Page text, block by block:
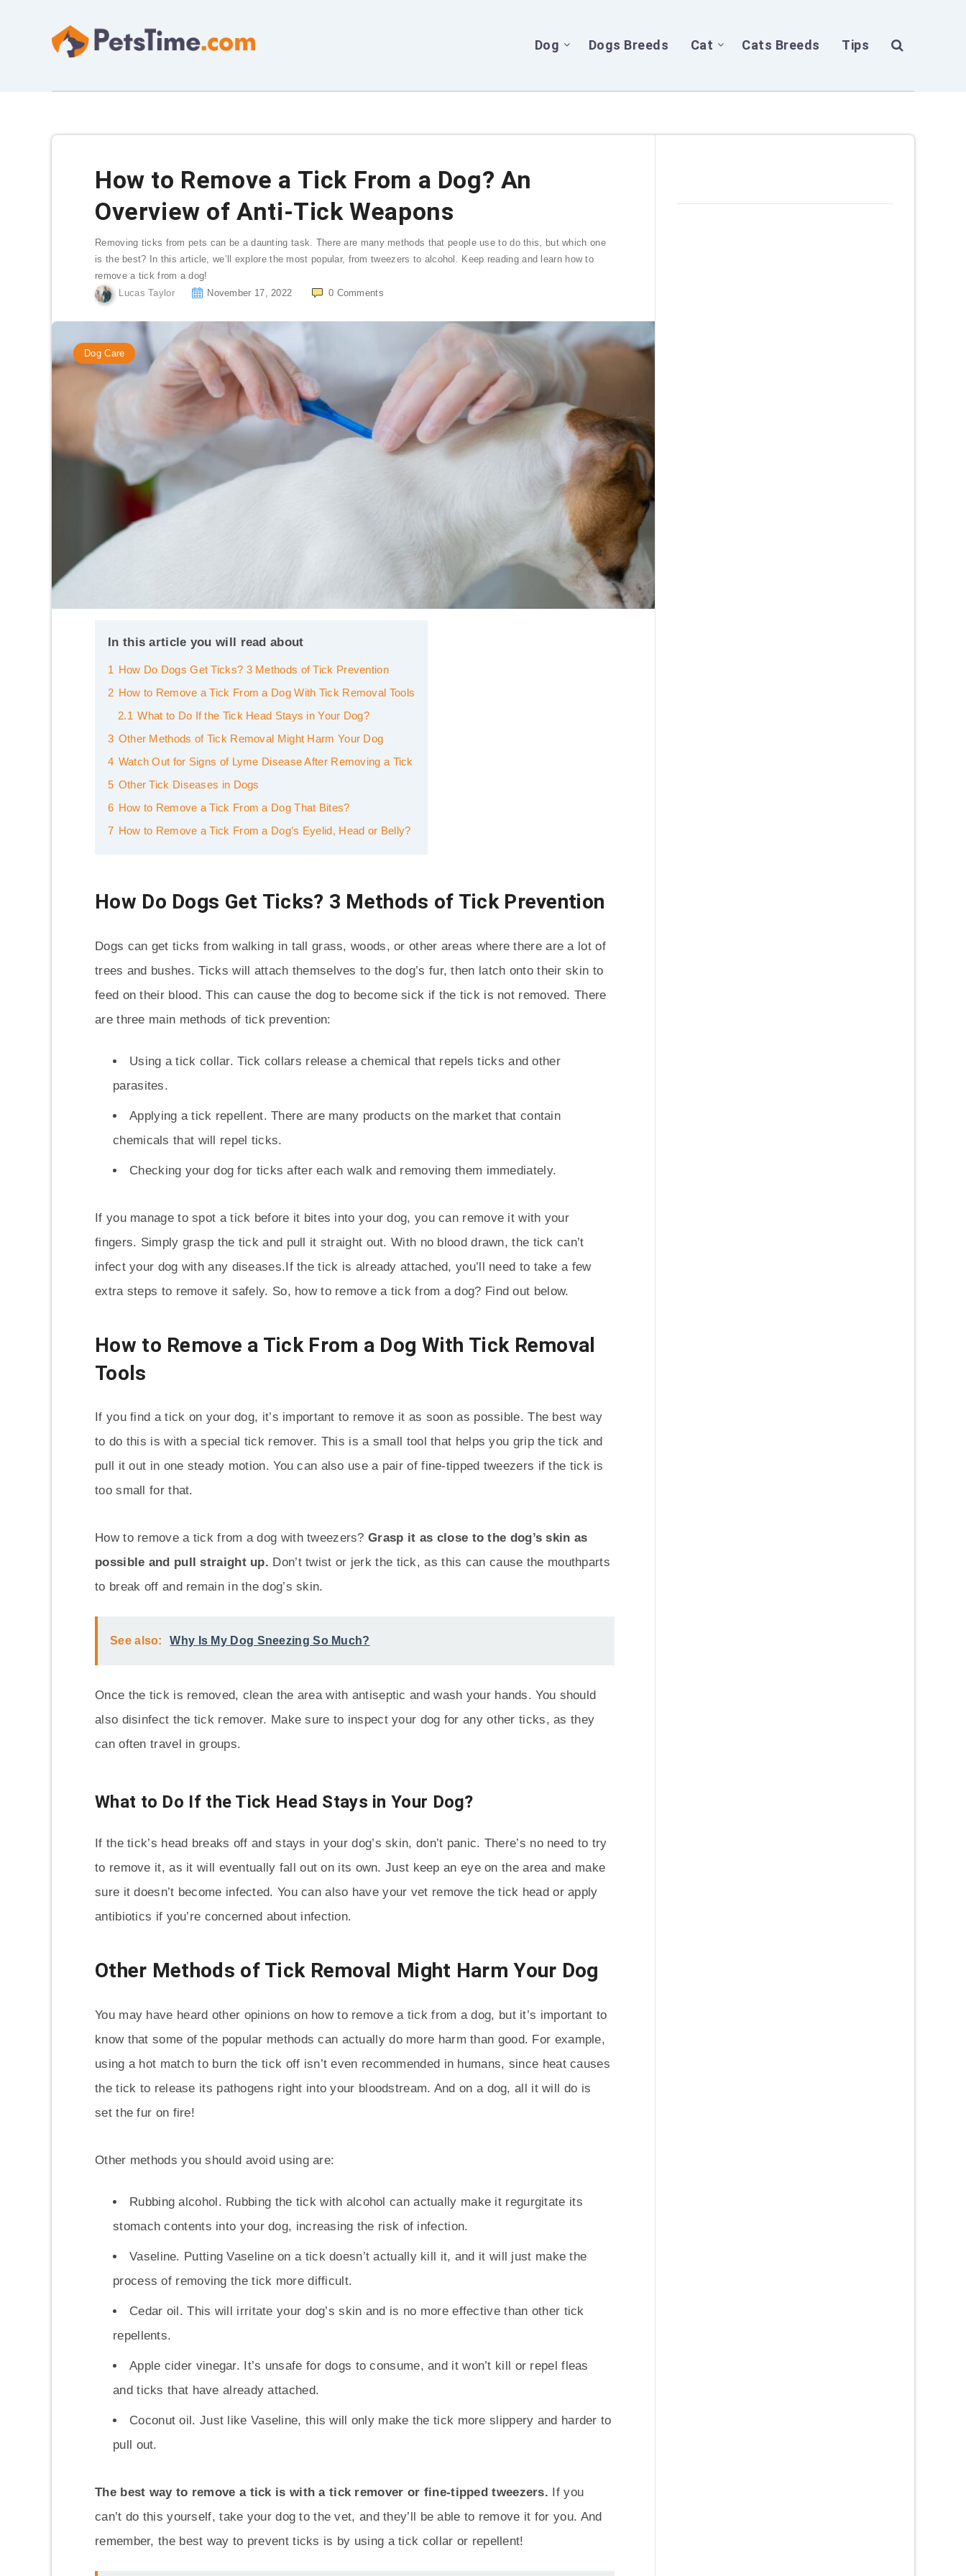
Dog Dogs Breeds Cat Cats Breeds Tips
How to Remove a Tick From a Dog? An
Overview of Anti-Tick Weapons
Removing ticks from pets can be a daunting task. There are many methods that people use to do this, but which one
is the best? In this article, we’ll explore the most popular, from tweezers to alcohol. Keep reading and learn how to
remove a tick from a dog!
Lucas Taylor
November 17, 2022 0 Comments
Dog Care
In this article you will read about
1 How Do Dogs Get Ticks? 3 Methods of Tick Prevention
2 How to Remove a Tick From a Dog With Tick Removal Tools
2.1 What to Do If the Tick Head Stays in Your Dog?
3 Other Methods of Tick Removal Might Harm Your Dog
4 Watch Out for Signs of Lyme Disease After Removing a Tick
5 Other Tick Diseases in Dogs
6 How to Remove a Tick From a Dog That Bites?
7 How to Remove a Tick From a Dog’s Eyelid, Head or Belly?
How Do Dogs Get Ticks? 3 Methods of Tick Prevention
Dogs can get ticks from walking in tall grass, woods, or other areas where there are a lot of
trees and bushes. Ticks will attach themselves to the dog’s fur, then latch onto their skin to
feed on their blood. This can cause the dog to become sick if the tick is not removed. There
are three main methods of tick prevention:
Using a tick collar. Tick collars release a chemical that repels ticks and other
parasites.
Applying a tick repellent. There are many products on the market that contain
chemicals that will repel ticks.
Checking your dog for ticks after each walk and removing them immediately.
If you manage to spot a tick before it bites into your dog, you can remove it with your
fingers. Simply grasp the tick and pull it straight out. With no blood drawn, the tick can’t
infect your dog with any diseases.If the tick is already attached, you’ll need to take a few
extra steps to remove it safely. So, how to remove a tick from a dog? Find out below.
How to Remove a Tick From a Dog With Tick Removal
Tools
If you find a tick on your dog, it’s important to remove it as soon as possible. The best way
to do this is with a special tick remover. This is a small tool that helps you grip the tick and
pull it out in one steady motion. You can also use a pair of fine-tipped tweezers if the tick is
too small for that.
How to remove a tick from a dog with tweezers?Grasp it as close to the dog’s skin as
possible and pull straight up. Don’t twist or jerk the tick, as this can cause the mouthparts
to break off and remain in the dog’s skin.
See also: Why Is My Dog Sneezing So Much?
Once the tick is removed, clean the area with antiseptic and wash your hands. You should
also disinfect the tick remover. Make sure to inspect your dog for any other ticks, as they
can often travel in groups.
What to Do If the Tick Head Stays in Your Dog?
If the tick’s head breaks off and stays in your dog’s skin, don’t panic. There’s no need to try
to remove it, as it will eventually fall out on its own. Just keep an eye on the area and make
sure it doesn’t become infected. You can also have your vet remove the tick head or apply
antibiotics if you’re concerned about infection.
Other Methods of Tick Removal Might Harm Your Dog
You may have heard other opinions on how to remove a tick from a dog, but it’s important to
know that some of the popular methods can actually do more harm than good. For example,
using a hot match to burn the tick off isn’t even recommended in humans, since heat causes
the tick to release its pathogens right into your bloodstream. And on a dog, all it will do is
set the fur on fire!
Other methods you should avoid using are:
Rubbing alcohol. Rubbing the tick with alcohol can actually make it regurgitate its
stomach contents into your dog, increasing the risk of infection.
Vaseline. Putting Vaseline on a tick doesn’t actually kill it, and it will just make the
process of removing the tick more difficult.
Cedar oil. This will irritate your dog’s skin and is no more effective than other tick
repellents.
Apple cider vinegar. It’s unsafe for dogs to consume, and it won’t kill or repel fleas
and ticks that have already attached.
Coconut oil. Just like Vaseline, this will only make the tick more slippery and harder to
pull out.
The best way to remove a tick is with a tick remover or fine-tipped tweezers. If you
can’t do this yourself, take your dog to the vet, and they’ll be able to remove it for you. And
remember, the best way to prevent ticks is by using a tick collar or repellent!